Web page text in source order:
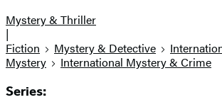
Mystery & Thriller
|
Fiction
Mystery & Detective
Mystery
International Mystery & Crime
Series: